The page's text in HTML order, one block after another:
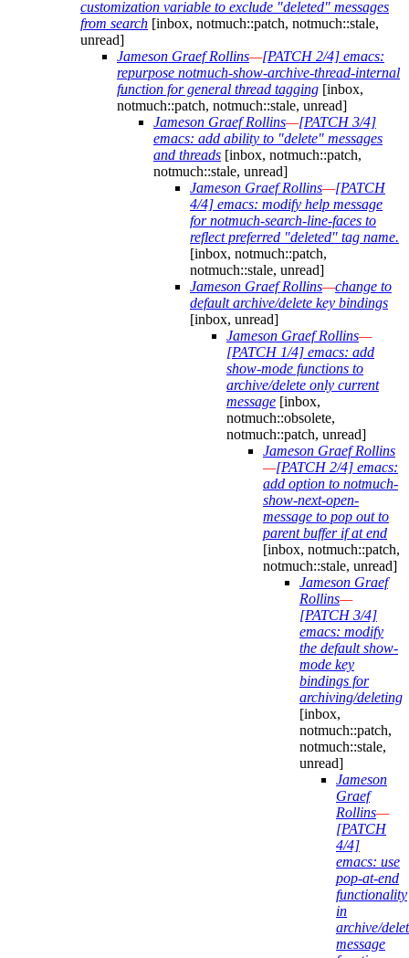
customization variable to exclude "deleted" messages
from search [inbox, notmuch::patch, notmuch::stale,
unread]
Jameson Graef Rollins—[PATCH 2/4] emacs:
repurpose notmuch-show-archive-thread-internal
function for general thread tagging [inbox,
notmuch::patch, notmuch::stale, unread]
Jameson Graef Rollins—[PATCH 3/4]
emacs: add ability to "delete" messages
and threads [inbox, notmuch::patch,
notmuch::stale, unread]
Jameson Graef Rollins—[PATCH
4/4] emacs: modify help message
for notmuch-search-line-faces to
reflect preferred "deleted" tag name.
[inbox, notmuch::patch,
notmuch::stale, unread]
Jameson Graef Rollins—change to
default archive/delete key bindings
[inbox, unread]
Jameson Graef Rollins—
[PATCH 1/4] emacs: add
show-mode functions to
archive/delete only current
message [inbox,
notmuch::obsolete,
notmuch::patch, unread]
Jameson Graef Rollins
—[PATCH 2/4] emacs:
add option to notmuch-
show-next-open-
message to pop out to
parent buffer if at end
[inbox, notmuch::patch,
notmuch::stale, unread]
Jameson Graef
Rollins—
[PATCH 3/4]
emacs: modify
the default show-
mode key
bindings for
archiving/deleting
[inbox,
notmuch::patch,
notmuch::stale,
unread]
Jameson
Graef
Rollins—
[PATCH
4/4]
emacs: use
pop-at-end
functionality
in
archive/
message